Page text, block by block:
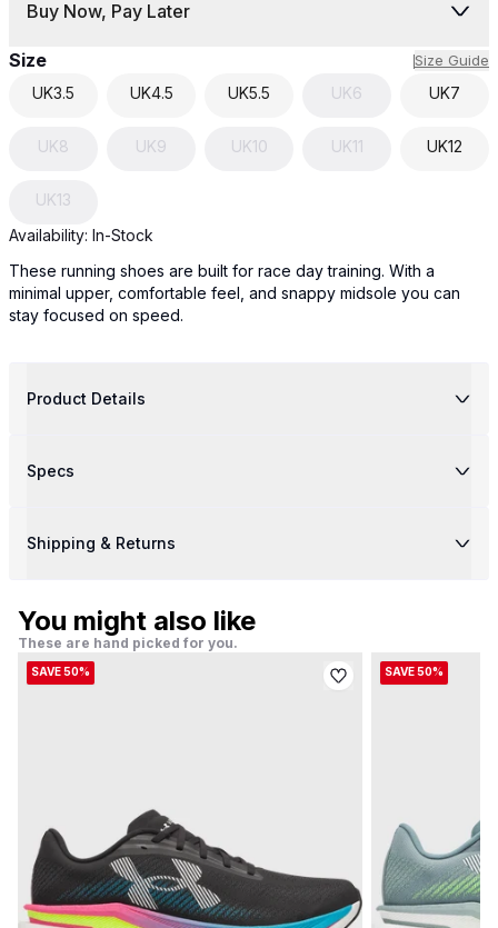
Buy Now, Pay Later
Size Size Guide
UK3.5 UK4.5 UK5.5 UK6 UK7
UK8 UK9 UK10 UK11 UK12
UK13
Availability: In-Stock
These running shoes are built for race day training. With a
minimal upper, comfortable feel, and snappy midsole you can
stay focused on speed.
Product Details
Specs
Shipping & Returns
You might also like
These are hand picked for you.
SAVE 50% SAVE 50%